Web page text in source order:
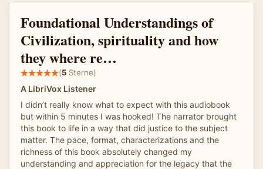
Foundational Understandings of
Civilization, spirituality and how
they where re…
(5 Sterne)
A LibriVox Listener
I didn’t really know what to expect with this audiobook
but within 5 minutes I was hooked! The narrator brought
this book to life in a way that did justice to the subject
matter. The pace, format, characterizations and the
richness of this book absolutely changed my
understanding and appreciation for the legacy that the